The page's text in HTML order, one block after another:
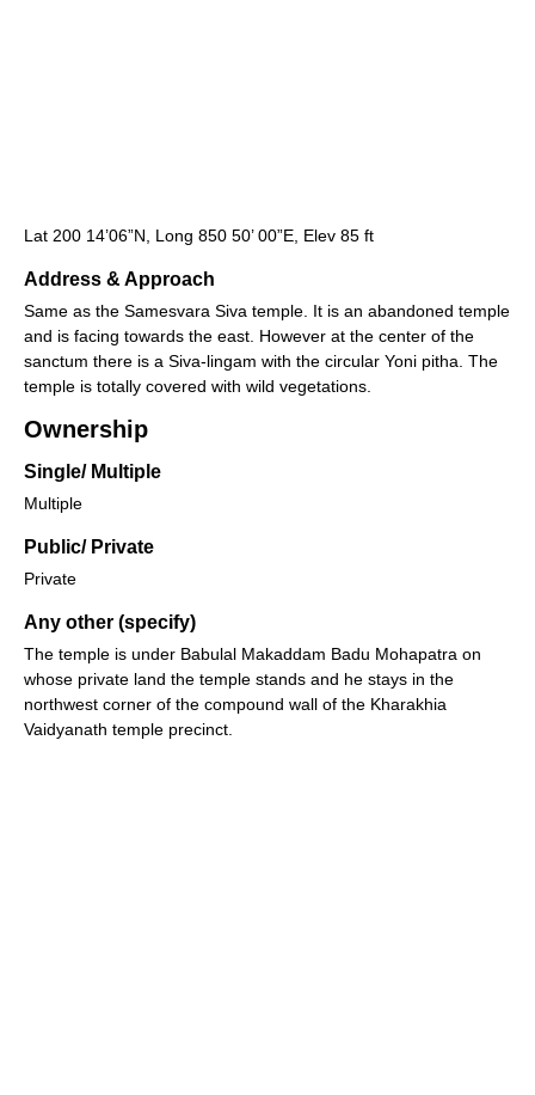
Lat 200 14’06”N, Long 850 50’ 00”E, Elev 85 ft
Address & Approach
Same as the Samesvara Siva temple. It is an abandoned temple
and is facing towards the east. However at the center of the
sanctum there is a Siva-lingam with the circular Yoni pitha. The
temple is totally covered with wild vegetations.
Ownership
Single/ Multiple
Multiple
Public/ Private
Private
Any other (specify)
The temple is under Babulal Makaddam Badu Mohapatra on
whose private land the temple stands and he stays in the
northwest corner of the compound wall of the Kharakhia
Vaidyanath temple precinct.